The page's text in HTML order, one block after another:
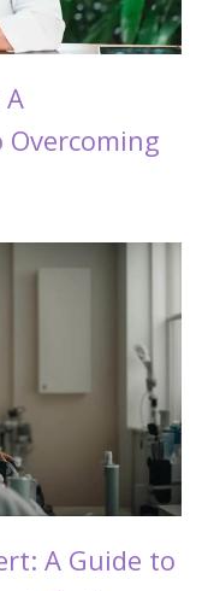
Overcoming
A Guide to